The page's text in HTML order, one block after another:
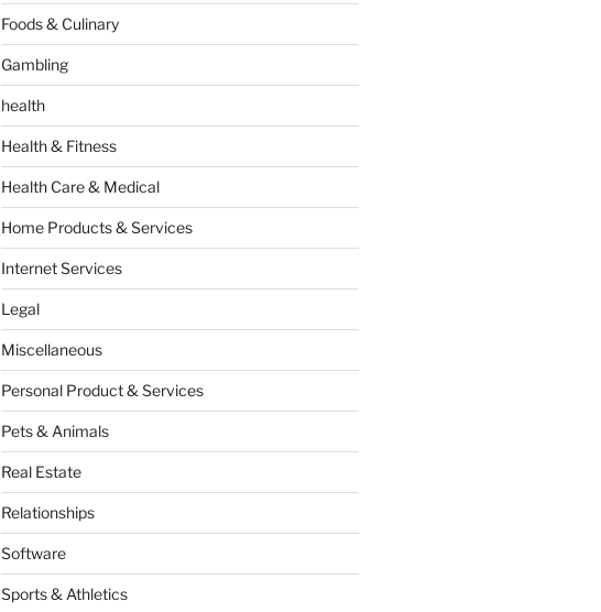
Foods & Culinary
Gambling
health
Health & Fitness
Health Care & Medical
Home Products & Services
Internet Services
Legal
Miscellaneous
Personal Product & Services
Pets & Animals
Real Estate
Relationships
Software
Sports & Athletics